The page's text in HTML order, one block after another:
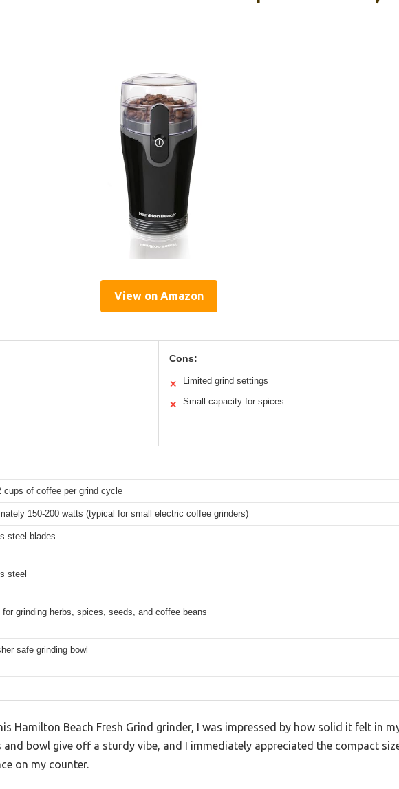
View on Amazon
Cons:
✕ Limited grind settings
✕ Small capacity for spices
cups of coffee per grind cycle
150-200 watts (typical for small electric coffee grinders)
steel blades
steel
for grinding herbs, spices, seeds, and coffee beans
safe grinding bowl
Hamilton Beach Fresh Grind grinder, I was impressed by how solid it felt in
and bowl give off a sturdy vibe, and I immediately appreciated the compact
on my counter.